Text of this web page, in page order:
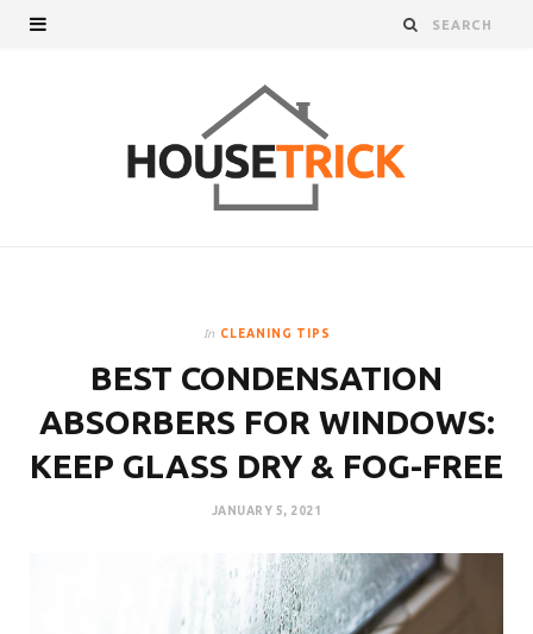
In CLEANING TIPS
BEST CONDENSATION
ABSORBERS FOR WINDOWS:
KEEP GLASS DRY & FOG-FREE
JANUARY 5, 2021